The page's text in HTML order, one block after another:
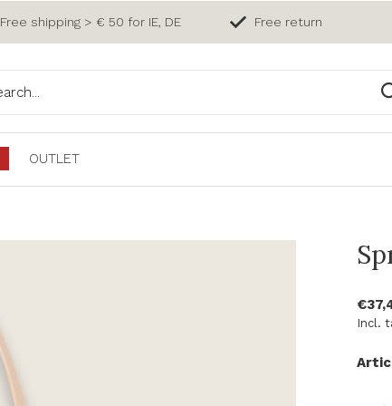
OUTLET
Free shipping > € 50 for IE, DE Free return
Incl.